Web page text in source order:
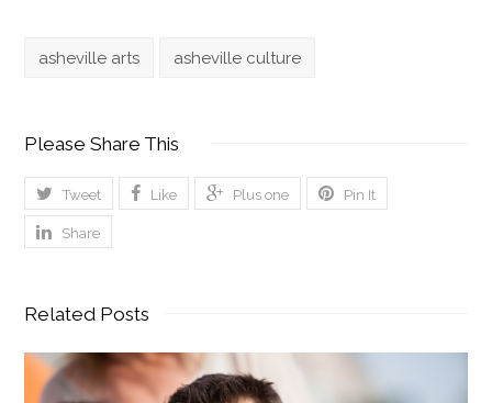
asheville arts asheville culture
Please Share This
Tweet Like Plus one Pin It
Share
Related Posts